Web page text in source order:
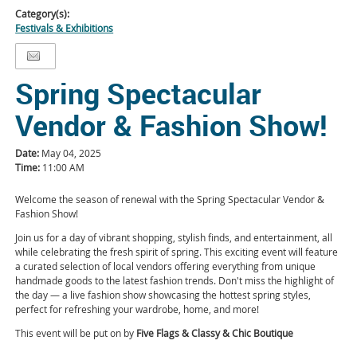
Category(s):
Festivals & Exhibitions
Spring Spectacular
Vendor & Fashion Show!
Date: May 04, 2025
Time: 11:00 AM
Welcome the season of renewal with the Spring Spectacular Vendor &
Fashion Show!
Join us for a day of vibrant shopping, stylish finds, and entertainment, all
while celebrating the fresh spirit of spring. This exciting event will feature
a curated selection of local vendors offering everything from unique
handmade goods to the latest fashion trends. Don't miss the highlight of
the day — a live fashion show showcasing the hottest spring styles,
perfect for refreshing your wardrobe, home, and more!
This event will be put on by Five Flags & Classy & Chic Boutique